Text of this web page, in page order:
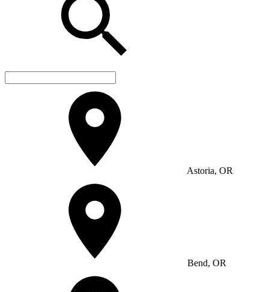
Astoria, OR
Bend, OR